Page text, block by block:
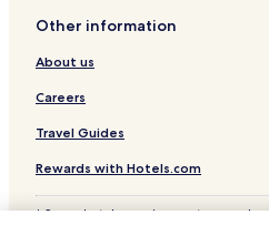
Other information
About us
Careers
Travel Guides
Rewards with Hotels.com
* Some hotels require you to cancel